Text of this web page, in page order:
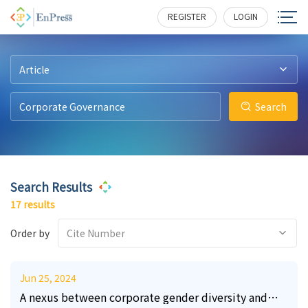
REGISTER LOGIN
Article
Search
Search Results
17 results
Order by Cite Number
Jun 25, 2024
A nexus between corporate gender diversity and
10 216
6 209
5 554
8 300
18 313